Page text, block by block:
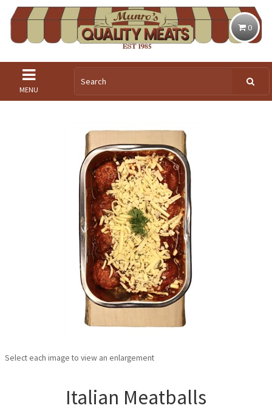
0
MENU
Select each image to view an enlargement
Italian Meatballs